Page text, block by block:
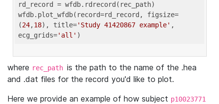
rd_record = wfdb.rdrecord(rec_path)
wfdb.plot_wfdb(record=rd_record, figsize=
(24,18), title='Study 41420867 example' ,
ecg_grids='all'
where rec_path is the path to the name of the .hea
and .dat files for the record you'd like to plot.
Here we provide an example of how subject p10023771